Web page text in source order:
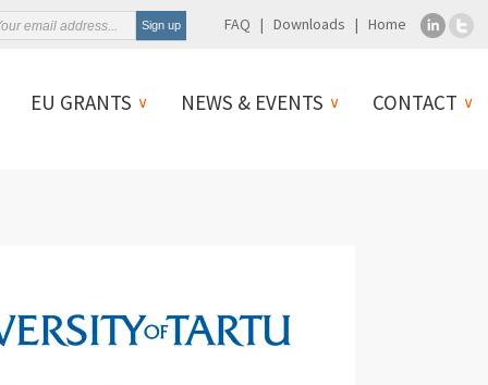
FAQ Downloads Home
EU GRANTS NEWS & EVENTS CONTACT